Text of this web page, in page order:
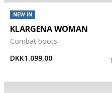
NEW IN
KLARGENA WOMAN
Combat boots
DKK1.099,00